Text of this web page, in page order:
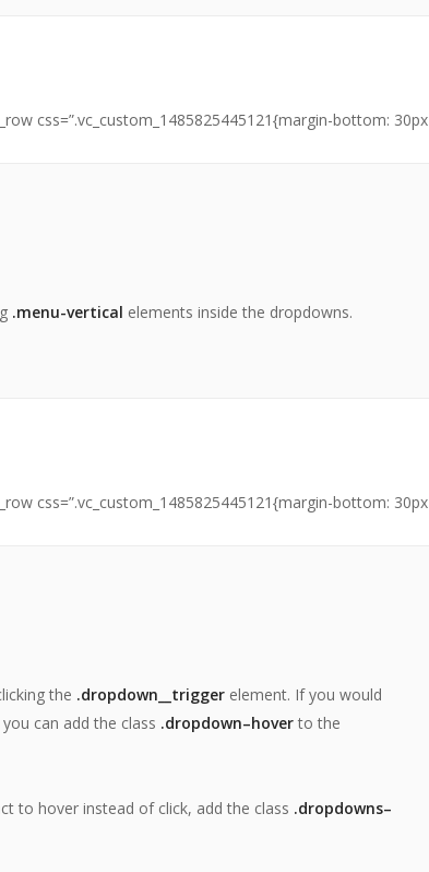
You
css=”.vc_custom_1485825445121{margin-bottom: 30px
.menu-vertical elements inside the dropdowns.
css=”.vc_custom_1485825445121{margin-bottom: 30px
the .dropdown__trigger element. If you would
can add the class .dropdown–hoverto the
to hover instead of click, add the class .dropdowns–